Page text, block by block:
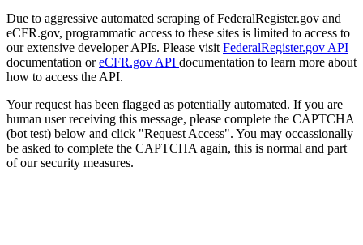
Due to aggressive automated scraping of FederalRegister.gov and
eCFR.gov, programmatic access to these sites is limited to access to
our extensive developer APIs. Please visit FederalRegister.gov API
documentation oreCFR.gov API documentation to learn more about
how to access the API.
Your request has been flagged as potentially automated. If you are
human user receiving this message, please complete the CAPTCHA
(bot test) below and click "Request Access". You may occassionally
be asked to complete the CAPTCHA again, this is normal and part
of our security measures.